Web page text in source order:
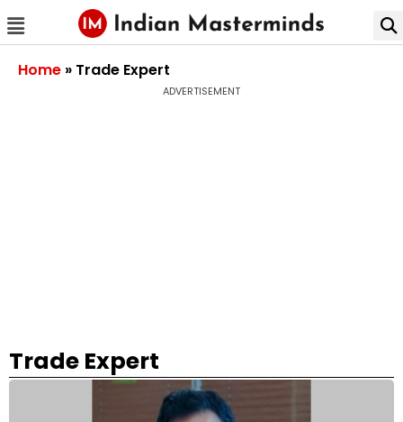
Home » Trade Expert
ADVERTISEMENT
Trade Expert